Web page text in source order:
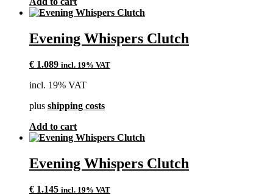
Evening Whispers Clutch
€ 1.089 incl. 19% VAT
incl. 19% VAT
plus shipping costs
Add to cart
Evening Whispers Clutch
€ 1.145 incl. 19% VAT